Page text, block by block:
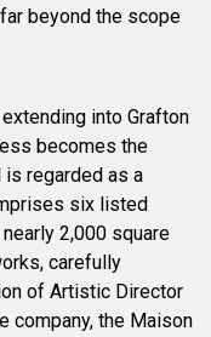
beyond the scope
into Grafton
becomes the
is regarded as a
six listed
2,000 square
carefully
of Artistic Director
company, the Maison